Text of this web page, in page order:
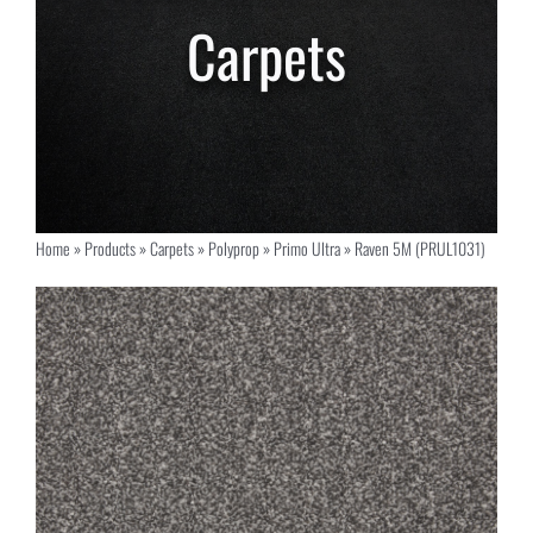
Home»Products»Carpets»Polyprop»Primo Ultra»Raven 5M (PRUL1031)